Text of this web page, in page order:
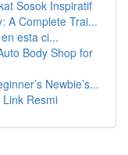
Sosok Inspiratif
A Complete Trai...
esta ci...
Body Shop for
Newbie’s...
Resmi